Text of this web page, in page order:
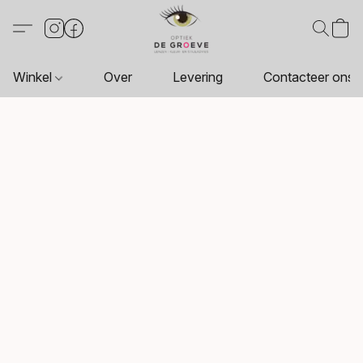
Winkel Over Levering Contacteer ons